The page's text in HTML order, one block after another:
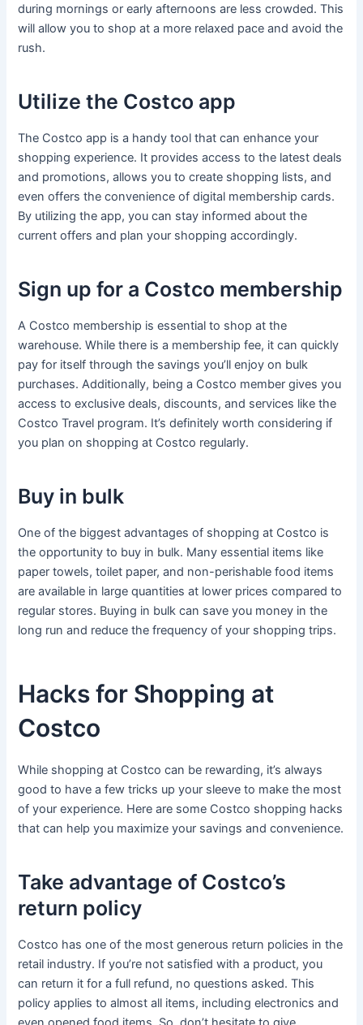
during mornings or early afternoons are less crowded. This
will allow you to shop at a more relaxed pace and avoid the
rush.
Utilize the Costco app
The Costco app is a handy tool that can enhance your
shopping experience. It provides access to the latest deals
and promotions, allows you to create shopping lists, and
even offers the convenience of digital membership cards.
By utilizing the app, you can stay informed about the
current offers and plan your shopping accordingly.
Sign up for a Costco membership
A Costco membership is essential to shop at the
warehouse. While there is a membership fee, it can quickly
pay for itself through the savings you’ll enjoy on bulk
purchases. Additionally, being a Costco member gives you
access to exclusive deals, discounts, and services like the
Costco Travel program. It’s definitely worth considering if
you plan on shopping at Costco regularly.
Buy in bulk
One of the biggest advantages of shopping at Costco is
the opportunity to buy in bulk. Many essential items like
paper towels, toilet paper, and non-perishable food items
are available in large quantities at lower prices compared to
regular stores. Buying in bulk can save you money in the
long run and reduce the frequency of your shopping trips.
Hacks for Shopping at
Costco
While shopping at Costco can be rewarding, it’s always
good to have a few tricks up your sleeve to make the most
of your experience. Here are some Costco shopping hacks
that can help you maximize your savings and convenience.
Take advantage of Costco’s
return policy
Costco has one of the most generous return policies in the
retail industry. If you’re not satisfied with a product, you
can return it for a full refund, no questions asked. This
policy applies to almost all items, including electronics and